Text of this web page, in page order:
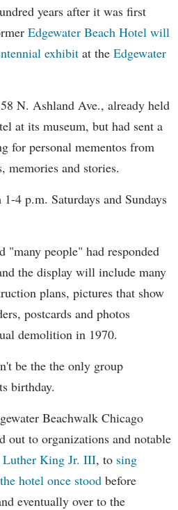
years after it was first
Edgewater Beach Hotel will
exhibit at the Edgewater
N. Ashland Ave., already held
at its museum, but had sent a
for personal mementos from
and stories.
4 p.m. Saturdays and Sundays
"many people" had responded
the display will include many
plans, pictures that show
postcards and photos
demolition in 1970.
be the the only group
birthday.
Beachwalk Chicago
out to organizations and notable
King Jr. III, to sing
hotel once stood before
eventually over to the